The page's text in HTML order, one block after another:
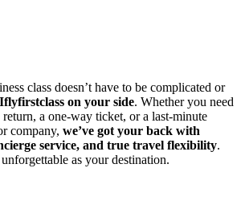
class doesn’t have to be complicated or
on your side. Whether you need
a one-way ticket, or a last-minute
company, we’ve got your back with
service, and true travel flexibility.
as your destination.